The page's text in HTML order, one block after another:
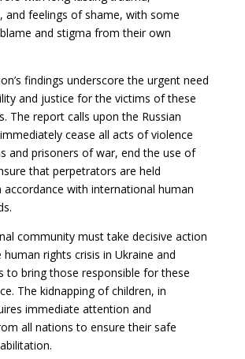
and feelings of shame, with some
and stigma from their own
findings underscore the urgent need
and justice for the victims of these
The report calls upon the Russian
cease all acts of violence
and prisoners of war, end the use of
that perpetrators are held
accordance with international human
community must take decisive action
rights crisis in Ukraine and
to bring those responsible for these
The kidnapping of children, in
immediate attention and
all nations to ensure their safe